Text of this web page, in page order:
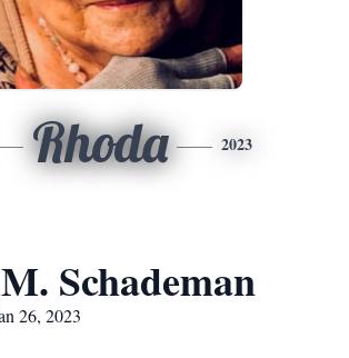
Rhoda 2023
Schademan
26, 2023